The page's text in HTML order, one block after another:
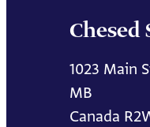
Chesed
1023 Main
MB
Canada